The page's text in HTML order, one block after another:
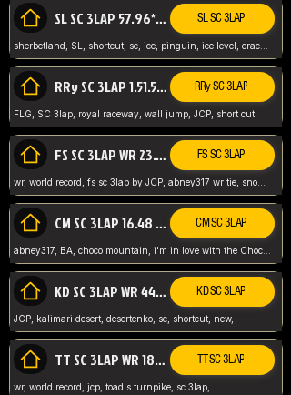
SL SC 3LAP 57.96* WR ABNEY317 SL SC 3LAP
sherbetland, SL, shortcut, sc, ice, pinguin, ice level, crack jumps,
RRy SC 3LAP 1.51.53* WR JCP (FLG) RRy SC 3LAP
FLG, SC 3lap, royal raceway, wall jump, JCP, short cut
FS SC 3LAP WR 23.51* TIE FS SC 3LAP
wr, world record, fs sc 3lap by JCP, abney317 wr tie, snow, frappe snowland,
CM SC 3LAP 16.48 WR ABNEY317 CM SC 3LAP
abney317, BA, choco mountain, i'm in love with the Choco, world record
KD SC 3LAP WR 44.39* JCP KD SC 3LAP
JCP, kalimari desert, desertenko, sc, shortcut, new,
TT SC 3LAP WR 18.38* JCP TT SC 3LAP
wr, world record, jcp, toad's turnpike, sc 3lap,